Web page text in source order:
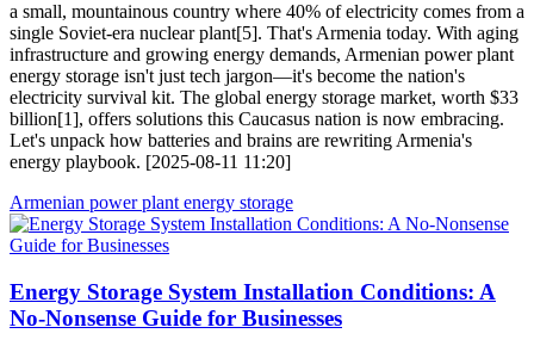
a small, mountainous country where 40% of electricity comes from a
single Soviet-era nuclear plant[5]. That's Armenia today. With aging
infrastructure and growing energy demands, Armenian power plant
energy storage isn't just tech jargon—it's become the nation's
electricity survival kit. The global energy storage market, worth $33
billion[1], offers solutions this Caucasus nation is now embracing.
Let's unpack how batteries and brains are rewriting Armenia's
energy playbook. [2025-08-11 11:20]
Armenian power plant energy storage
Energy Storage System Installation Conditions: A
No-Nonsense Guide for Businesses